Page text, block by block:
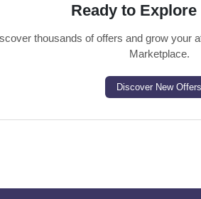
Ready to Explore
thousands of offers and grow your
Marketplace.
Discover New Offers